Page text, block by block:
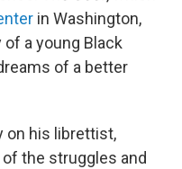
in Washington,
of a young Black
of a better
on his librettist,
the struggles and